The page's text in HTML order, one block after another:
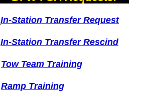
In-Station TransferRequest
In-Station TransferRescind
Tow Team Training
Ramp Training